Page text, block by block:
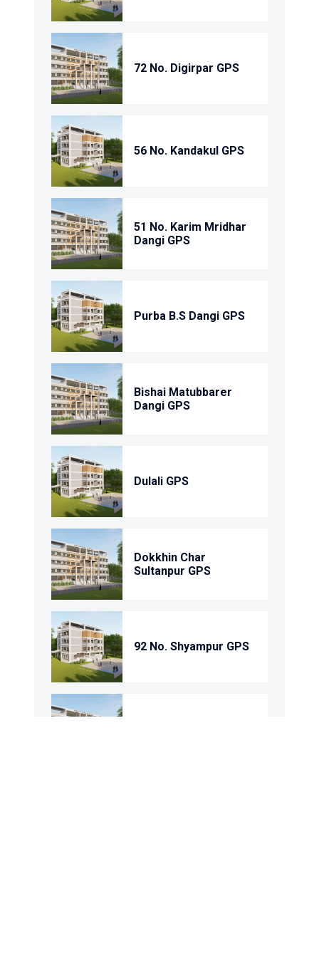
72 No. Digirpar GPS
56 No. Kandakul GPS
51 No. Karim Mridhar
Dangi GPS
Purba B.S Dangi GPS
Bishai Matubbarer
Dangi GPS
Dulali GPS
Dokkhin Char
Sultanpur GPS
92 No. Shyampur GPS